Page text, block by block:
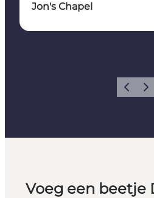
Jon's Chapel
Vorige
Voeg een beetje